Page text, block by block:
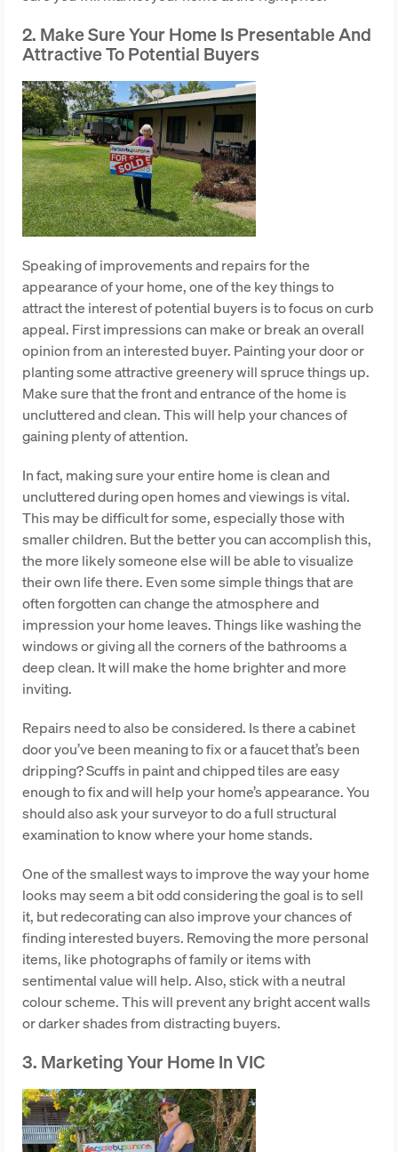
2. Make Sure Your Home Is Presentable And
Attractive To Potential Buyers
Speaking of improvements and repairs for the
appearance of your home, one of the key things to
attract the interest of potential buyers is to focus on curb
appeal. First impressions can make or break an overall
opinion from an interested buyer. Painting your door or
planting some attractive greenery will spruce things up.
Make sure that the front and entrance of the home is
uncluttered and clean. This will help your chances of
gaining plenty of attention.
In fact, making sure your entire home is clean and
uncluttered during open homes and viewings is vital.
This may be difficult for some, especially those with
smaller children. But the better you can accomplish this,
the more likely someone else will be able to visualize
their own life there. Even some simple things that are
often forgotten can change the atmosphere and
impression your home leaves. Things like washing the
windows or giving all the corners of the bathrooms a
deep clean. It will make the home brighter and more
inviting.
Repairs need to also be considered. Is there a cabinet
door you’ve been meaning to fix or a faucet that’s been
dripping? Scuffs in paint and chipped tiles are easy
enough to fix and will help your home’s appearance. You
should also ask your surveyor to do a full structural
examination to know where your home stands.
One of the smallest ways to improve the way your home
looks may seem a bit odd considering the goal is to sell
it, but redecorating can also improve your chances of
finding interested buyers. Removing the more personal
items, like photographs of family or items with
sentimental value will help. Also, stick with a neutral
colour scheme. This will prevent any bright accent walls
or darker shades from distracting buyers.
3. Marketing Your Home In VIC